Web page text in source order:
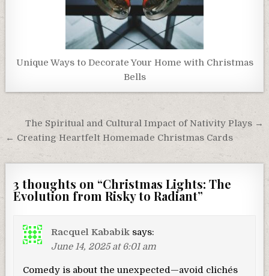
Unique Ways to Decorate Your Home with Christmas
Bells
Post
navigation
The Spiritual and Cultural Impact of Nativity Plays →
← Creating Heartfelt Homemade Christmas Cards
3 thoughts on “Christmas Lights: The
Evolution from Risky to Radiant”
Racquel Kababik says:
June 14, 2025 at 6:01 am
Comedy is about the unexpected—avoid clichés